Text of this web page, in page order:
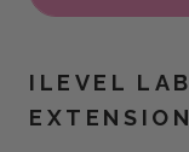
ILEVEL